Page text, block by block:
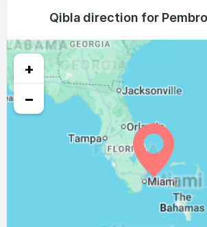
24, Tue 05:38 06:58
25, Wed 05:38 06:58 13:23 16:53
06:59 13:23
06:59 13:22 16:53
06:59 13:22 16:52
16:52
Qibla direction for
+
−